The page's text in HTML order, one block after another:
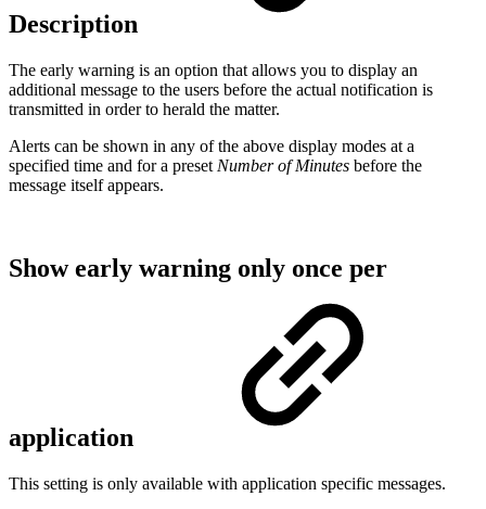
Description
The early warning is an option that allows you to display an
additional message to the users before the actual notification is
transmitted in order to herald the matter.
Alerts can be shown in any of the above display modes at a
specified time and for a preset Number of Minutes before the
message itself appears.
Show early warning only once per
application
This setting is only available with application specific messages.